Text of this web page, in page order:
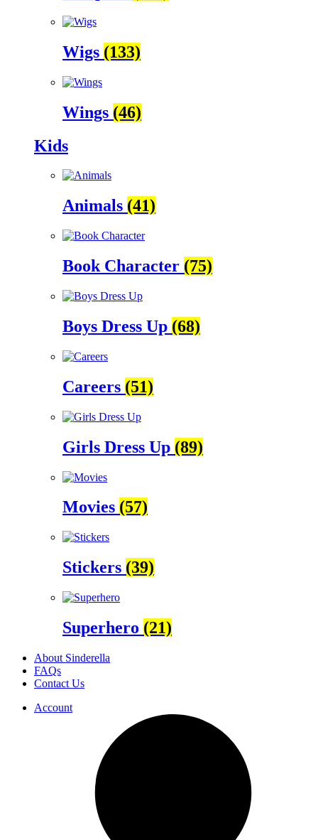
Wigs (133)
Wings (46)
Kids
Animals (41)
Book Character (75)
Boys Dress Up (68)
Careers (51)
Girls Dress Up (89)
Movies (57)
Stickers (39)
Superhero (21)
About Sinderella
FAQs
Contact Us
Account